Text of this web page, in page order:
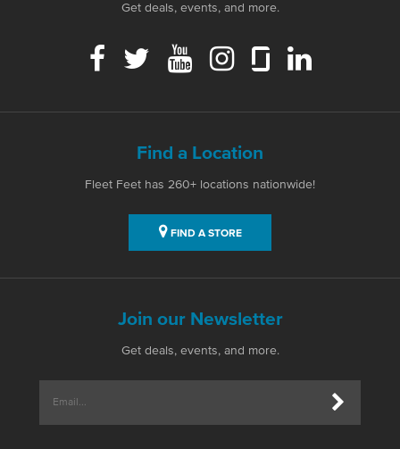
Get deals, events, and more.
Find a Location
Fleet Feet has 260+ locations nationwide!
FIND A STORE
Join our Newsletter
Get deals, events, and more.